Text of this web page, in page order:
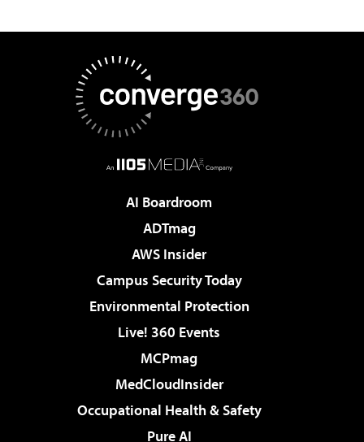
AI Boardroom
ADTmag
AWS Insider
Campus Security Today
Environmental Protection
Live! 360 Events
MCPmag
MedCloudInsider
Occupational Health & Safety
Pure AI